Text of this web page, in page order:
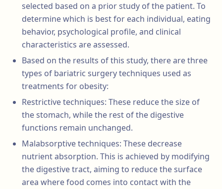
selected based on a prior study of the patient. To
determine which is best for each individual, eating
behavior, psychological profile, and clinical
characteristics are assessed.
Based on the results of this study, there are three
types of bariatric surgery techniques used as
treatments for obesity:
Restrictive techniques: These reduce the size of
the stomach, while the rest of the digestive
functions remain unchanged.
Malabsorptive techniques: These decrease
nutrient absorption. This is achieved by modifying
the digestive tract, aiming to reduce the surface
area where food comes into contact with the